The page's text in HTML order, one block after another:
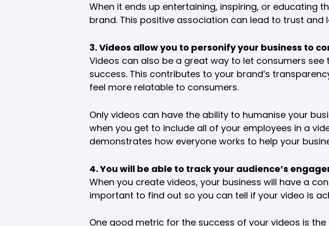
When it ends up entertaining, inspiring, or educating
brand. This positive association can lead to trust and
3. Videos allow you to personify your business to
Videos can also be a great way to let consumers see
success. This contributes to your brand’s
feel more relatable to consumers.
Only videos can have the ability to humanise your
when you get to include all of your employees in a
demonstrates how everyone works to help your
4. You will be able to track your audience’s
When you create videos, your business will have a
important to find out so you can tell if your video is
One good metric for the success of your videos is